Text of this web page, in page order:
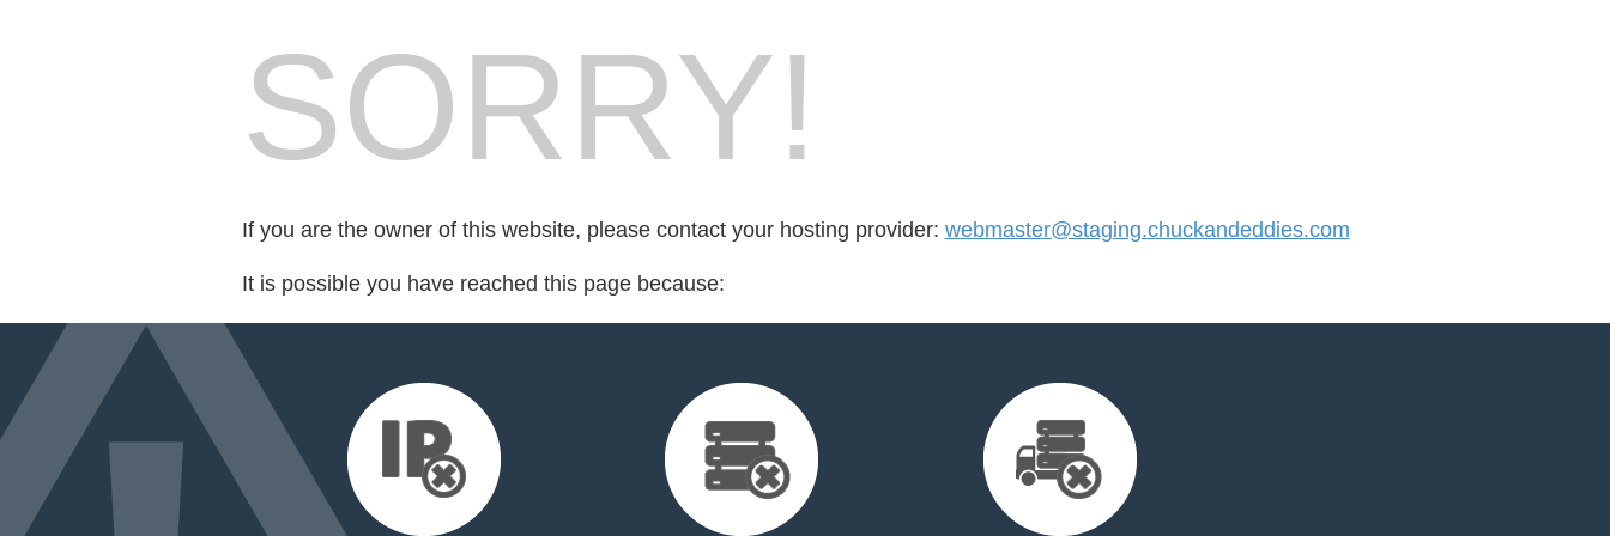
SORRY!
If you are the owner of this website, please contact your hosting provider: webmaster@staging.chuckandeddies.com
It is possible you have reached this page because: